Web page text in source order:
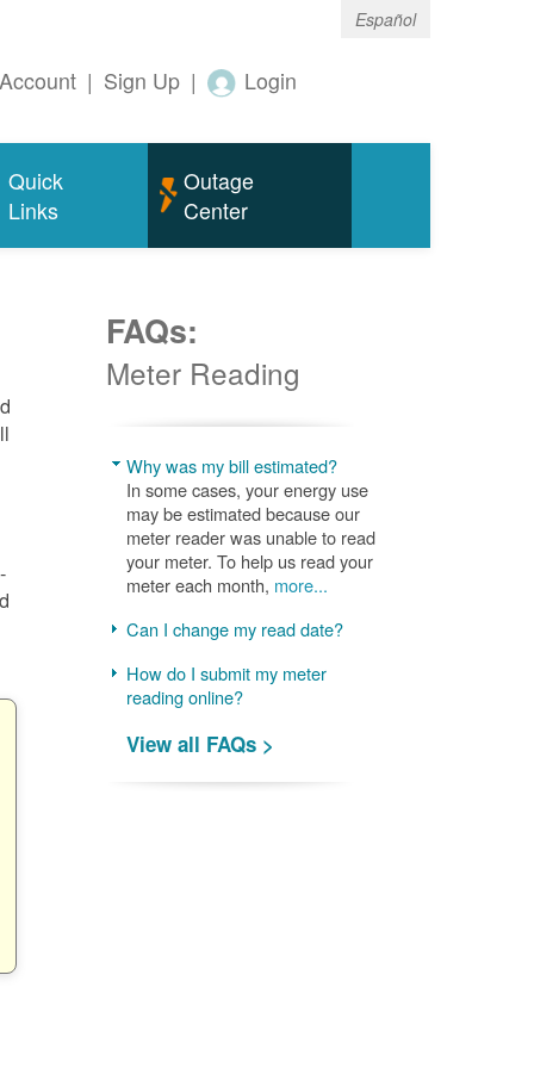
Español
| Sign Up | Login
Quick
Links
Outage
Center
FAQs:
Meter Reading
Why was my bill estimated?
In some cases, your energy use
may be estimated because our
meter reader was unable to read
your meter. To help us read your
meter each month, more...
Can I change my read date?
How do I submit my meter
reading online?
View all FAQs >